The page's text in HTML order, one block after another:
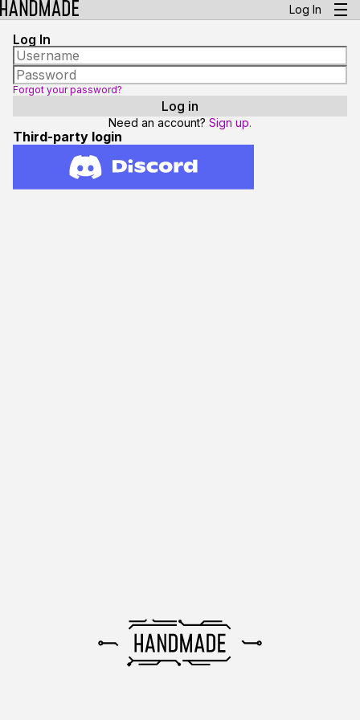
Log In
Log In
Forgot your password?
Need an account? Sign up.
Third-party login